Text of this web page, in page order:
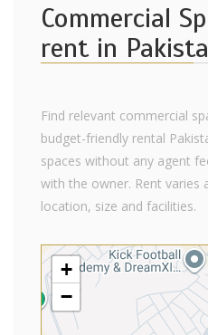
Commercial
rent in
Find relevant commercial
budget-friendly rental
spaces without any agent
with the owner. Rent varies
location, size and facilities.
+
−